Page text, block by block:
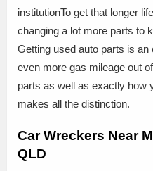
institutionTo get that longer
changing a lot more parts to
Getting used auto parts is
even more gas mileage out
parts as well as exactly how
makes all the distinction.
Car Wreckers Near
QLD